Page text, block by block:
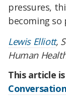
pressures,
becoming so
Lewis Elliott,
Human
This article
Conversation